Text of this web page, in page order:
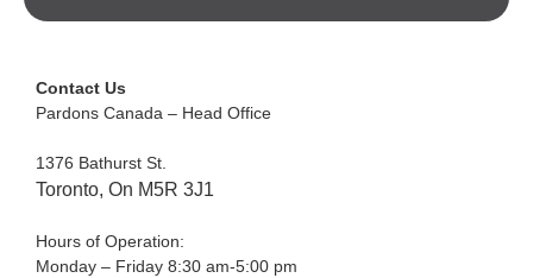
Contact Us
Pardons Canada – Head Office
1376 Bathurst St.
Toronto, On M5R 3J1
Hours of Operation:
Monday – Friday 8:30 am-5:00 pm